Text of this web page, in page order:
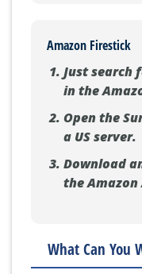
Amazon Firestick
Just search
in the
Open the
a US server.
Download
the
What Can You